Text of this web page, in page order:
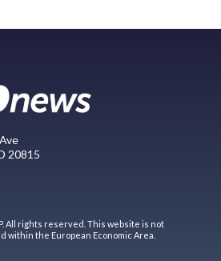
20815
All rights reserved. This website is not
the European Economic Area.